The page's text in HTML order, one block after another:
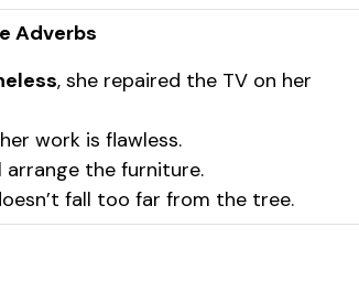
Adverbs
, she repaired the TV on her
work is flawless.
arrange the furniture.
fall too far from the tree.